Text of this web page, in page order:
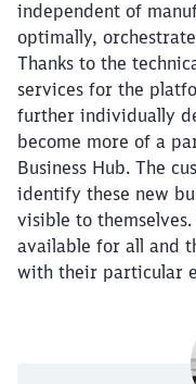
independent of
optimally,
Thanks to the
services for the
further individually
become more of a
Business Hub. The
identify these new
visible to
available for all and
with their particular
Would
Abort